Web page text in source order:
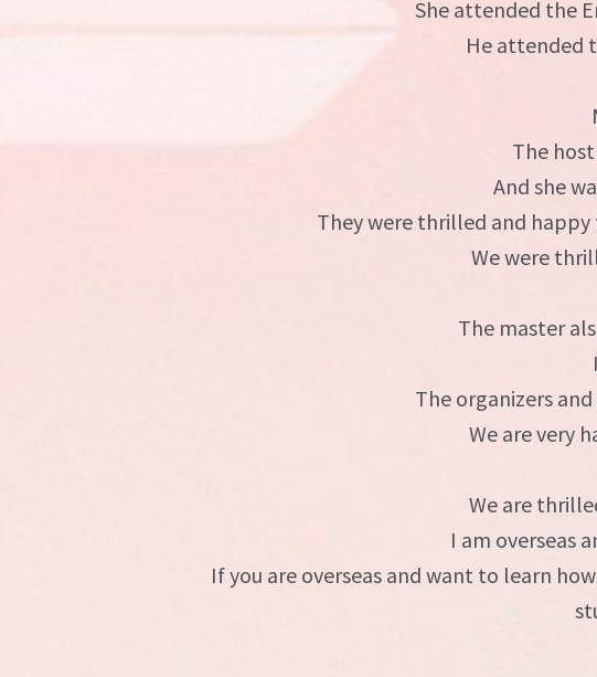
She attended the
He attended
The
And she
They were thrilled and
We were
The master
The organizers
We are very
We are
I am overseas
If you are overseas and want to learn